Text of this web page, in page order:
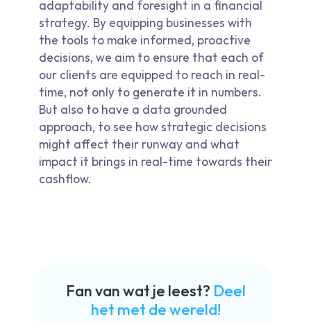
adaptability and foresight in a financial
strategy. By equipping businesses with
the tools to make informed, proactive
decisions, we aim to ensure that each of
our clients are equipped to reach in real-
time, not only to generate it in numbers.
But also to have a data grounded
approach, to see how strategic decisions
might affect their runway and what
impact it brings in real-time towards their
cashflow.
Fan van wat je leest? Deel
het met de wereld!